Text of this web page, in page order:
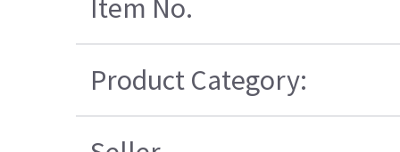
Item No.
Product Category: